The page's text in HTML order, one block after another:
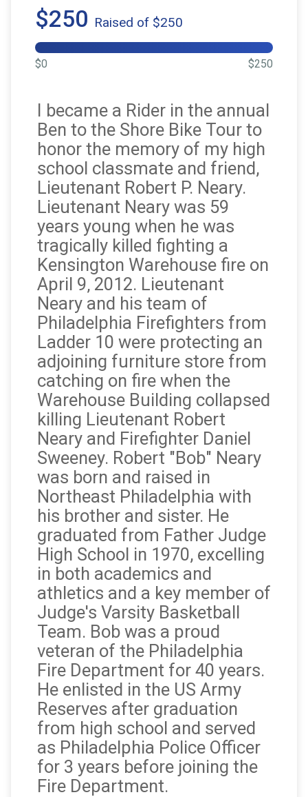
$250 Raised of $250
$0 $250
I became a Rider in the annual
Ben to the Shore Bike Tour to
honor the memory of my high
school classmate and friend,
Lieutenant Robert P. Neary.
Lieutenant Neary was 59
years young when he was
tragically killed fighting a
Kensington Warehouse fire on
April 9‚ 2012. Lieutenant
Neary and his team of
Philadelphia Firefighters from
Ladder 10 were protecting an
adjoining furniture store from
catching on fire when the
Warehouse Building collapsed
killing Lieutenant Robert
Neary and Firefighter Daniel
Sweeney. Robert "Bob" Neary
was born and raised in
Northeast Philadelphia with
his brother and sister. He
graduated from Father Judge
High School in 1970, excelling
in both academics and
athletics and a key member of
Judge's Varsity Basketball
Team. Bob was a proud
veteran of the Philadelphia
Fire Department for 40 years.
He enlisted in the US Army
Reserves after graduation
from high school and served
as Philadelphia Police Officer
for 3 years before joining the
Fire Department.